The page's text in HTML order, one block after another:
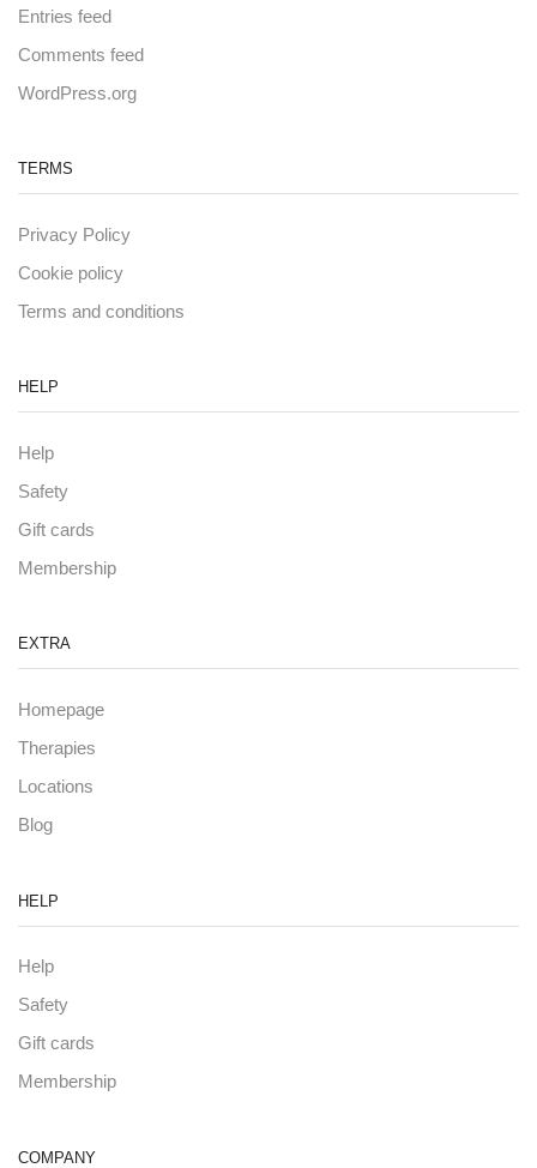
Entries feed
Comments feed
WordPress.org
TERMS
Privacy Policy
Cookie policy
Terms and conditions
HELP
Help
Safety
Gift cards
Membership
EXTRA
Homepage
Therapies
Locations
Blog
HELP
Help
Safety
Gift cards
Membership
COMPANY